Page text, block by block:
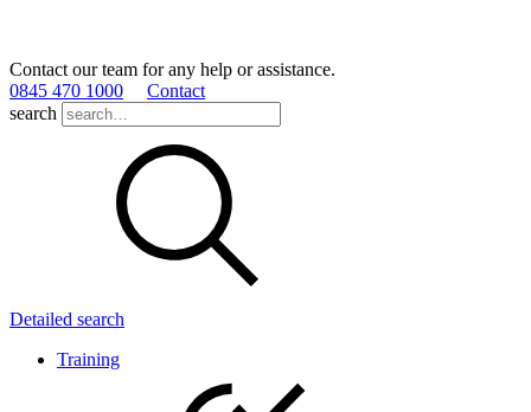
Contact our team for any help or assistance.
0845 470 1000
Contact
search
Detailed search
Training